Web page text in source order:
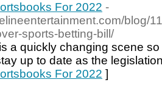
For 2022 -
blog/
sports-betting-bill/
a quickly changing scene
up to date as the
For 2022 ]